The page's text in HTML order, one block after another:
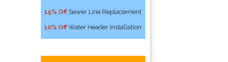
15% Off Sewer Line Replacement
10% Off Water Header Installation